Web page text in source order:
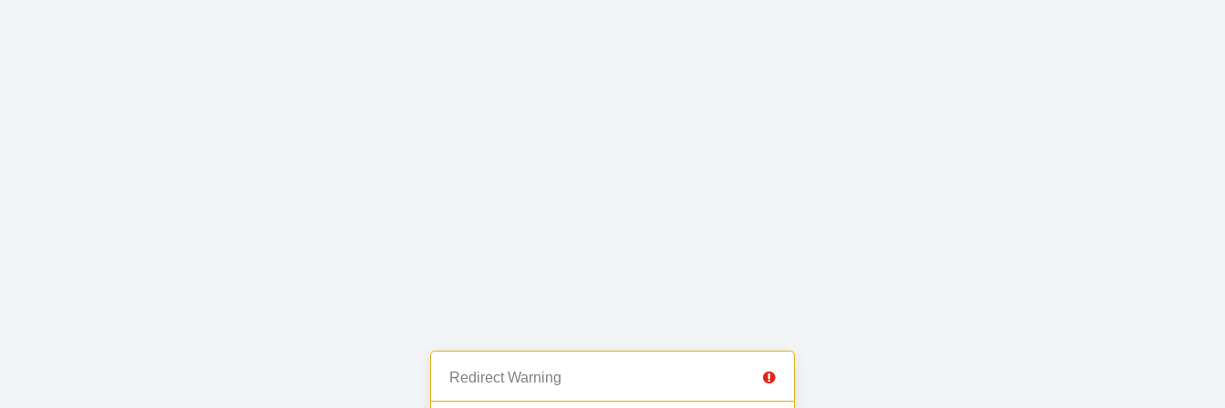
Redirect Warning